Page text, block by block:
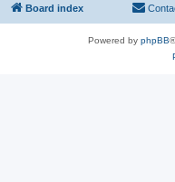
Board index
Powered by phpBB